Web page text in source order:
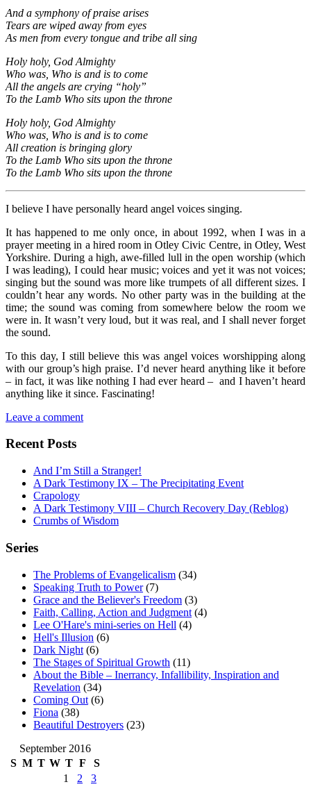
And a symphony of praise arises
Tears are wiped away from eyes
As men from every tongue and tribe all sing
Holy holy, God Almighty
Who was, Who is and is to come
All the angels are crying “holy”
To the Lamb Who sits upon the throne
Holy holy, God Almighty
Who was, Who is and is to come
All creation is bringing glory
To the Lamb Who sits upon the throne
To the Lamb Who sits upon the throne
I believe I have personally heard angel voices singing.
It has happened to me only once, in about 1992, when I was in a
prayer meeting in a hired room in Otley Civic Centre, in Otley, West
Yorkshire. During a high, awe-filled lull in the open worship (which
I was leading), I could hear music; voices and yet it was not voices;
singing but the sound was more like trumpets of all different sizes. I
couldn’t hear any words. No other party was in the building at the
time; the sound was coming from somewhere below the room we
were in. It wasn’t very loud, but it was real, and I shall never forget
the sound.
To this day, I still believe this was angel voices worshipping along
with our group’s high praise. I’d never heard anything like it before
– in fact, it was like nothing I had ever heard – and I haven’t heard
anything like it since. Fascinating!
Leave a comment
Recent Posts
And I’m Still a Stranger!
A Dark Testimony IX – The Precipitating Event
Crapology
A Dark Testimony VIII – Church Recovery Day (Reblog)
Crumbs of Wisdom
Series
The Problems of Evangelicalism (34)
Speaking Truth to Power(7)
Grace and the Believer's Freedom (3)
Faith, Calling, Action and Judgment (4)
Lee O'Hare's mini-series on Hell (4)
Hell's Illusion (6)
Dark Night (6)
The Stages of Spiritual Growth (11)
About the Bible – Inerrancy, Infallibility, Inspiration and
Revelation (34)
Coming Out (6)
Fiona (38)
Beautiful Destroyers (23)
September 2016
S M T W T F
S
1
2
3